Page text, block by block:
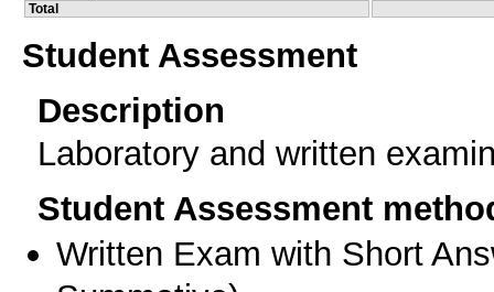
Total
Student Assessment
Description
Laboratory and written
Student Assessment
Written Exam with Short